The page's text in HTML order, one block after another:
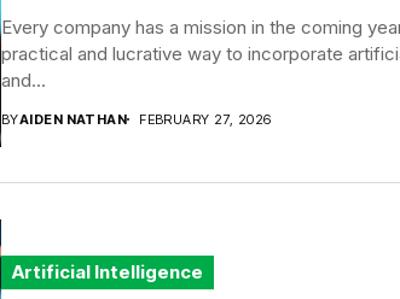
Every company has a mission in the coming
practical and lucrative way to incorporate
and...
BYAIDEN NATHAN FEBRUARY 27, 2026
Artificial Intelligence